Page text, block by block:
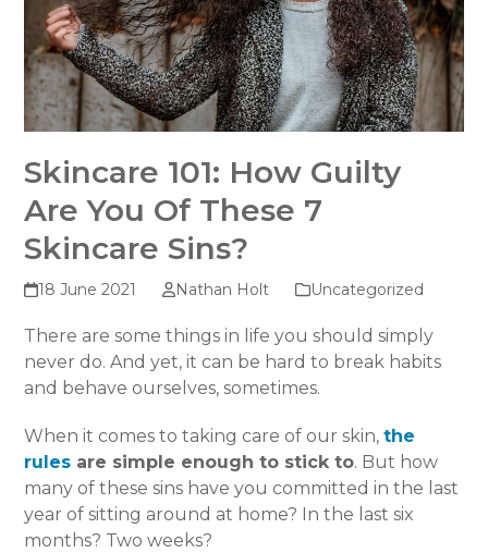
Skincare 101: How Guilty
Are You Of These 7
Skincare Sins?
18 June 2021 Nathan Holt Uncategorized
There are some things in life you should simply
never do. And yet, it can be hard to break habits
and behave ourselves, sometimes.
When it comes to taking care of our skin,the
rules are simple enough to stick to. But how
many of these sins have you committed in the last
year of sitting around at home? In the last six
months? Two weeks?